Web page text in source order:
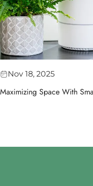
Nov 18, 2025
Maximizing Space With